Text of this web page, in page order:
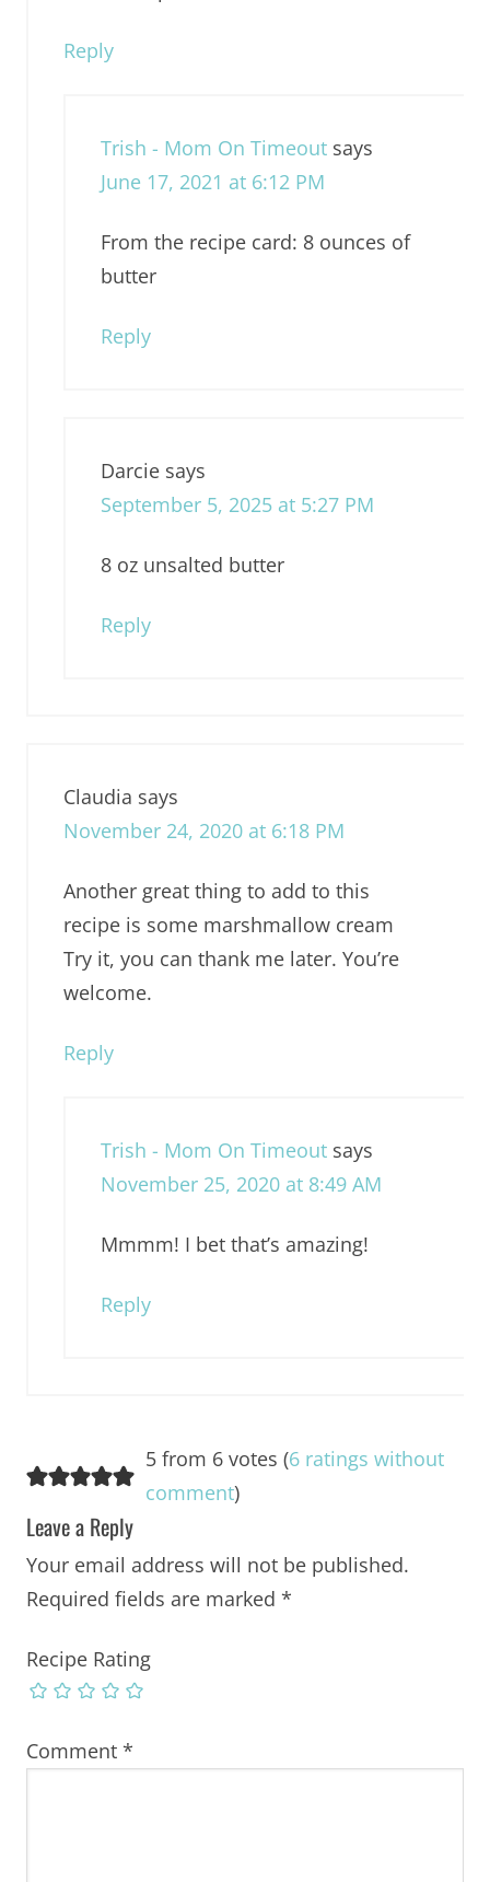
Reply
Trish - Mom On Timeout says
June 17, 2021 at 6:12 PM
From the recipe card: 8 ounces of
butter
Reply
Darcie says
September 5, 2025 at 5:27 PM
8 oz unsalted butter
Reply
Claudia says
November 24, 2020 at 6:18 PM
Another great thing to add to this
recipe is some marshmallow cream
Try it, you can thank me later. You’re
welcome.
Reply
Trish - Mom On Timeout says
November 25, 2020 at 8:49 AM
Mmmm! I bet that’s amazing!
Reply
5 from 6 votes (6 ratings without
comment)
Leave a Reply
Your email address will not be published.
Required fields are marked *
Recipe Rating
Comment *